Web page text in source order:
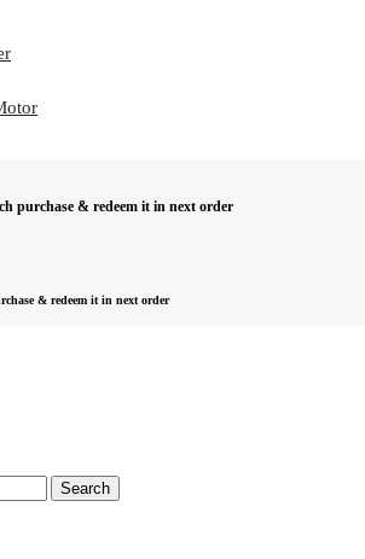
purchase & redeem it in next order
& redeem it in next order
Search